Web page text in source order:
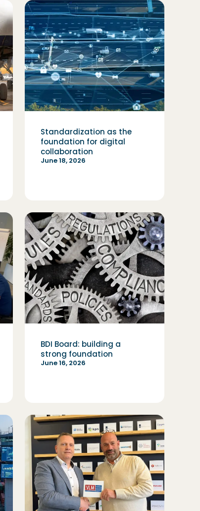
Standardization as the
foundation for digital
collaboration
June 18, 2026
BDI Board: building a
strong foundation
June 16, 2026